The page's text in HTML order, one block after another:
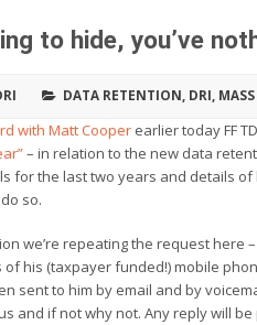
to hide, you’ve
DATA RETENTION DRI
with Matt Cooper earlier today FF TD
– in relation to the new data
for the last two years and details
so.
we’re repeating the request
his (taxpayer funded!) mobile
sent to him by email and by
and if not why not. Any reply will